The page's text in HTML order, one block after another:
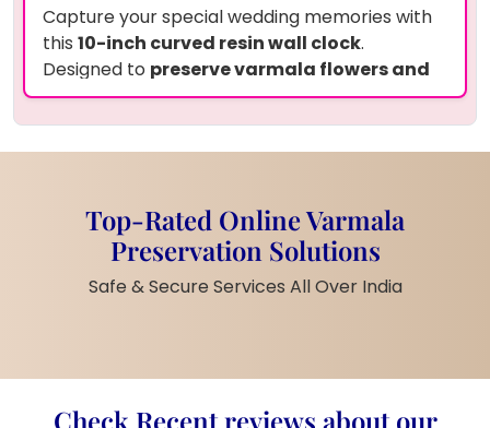
Capture your special wedding memories with
this 10-inch curved resin wall clock.
Designed to preserve varmala flowers and
your wedding photo, this clock is a perfect
keepsake that adds a sentimental touch to
your home. Thesmooth resin finishensures
Product Information:
Size:10 inches
Material:High-quality resin with
preservation with a glossy finish
Top-Rated Online Varmala
Preservation Solutions
Safe & Secure Services All Over India
Check Recent reviews about our